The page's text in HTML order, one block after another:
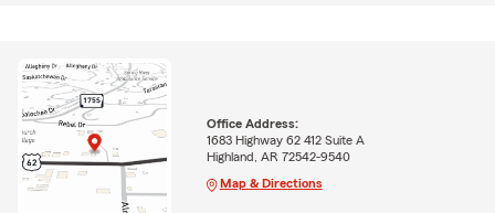
Office Address:
1683 Highway 62 412 Suite A
Highland, AR 72542-9540
Map & Directions